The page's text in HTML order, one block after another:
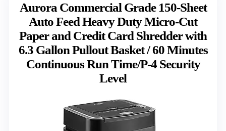
Aurora Commercial Grade 150-Sheet
Auto Feed Heavy Duty Micro-Cut
Paper and Credit Card Shredder with
6.3 Gallon Pullout Basket / 60 Minutes
Continuous Run Time/P-4 Security
Level